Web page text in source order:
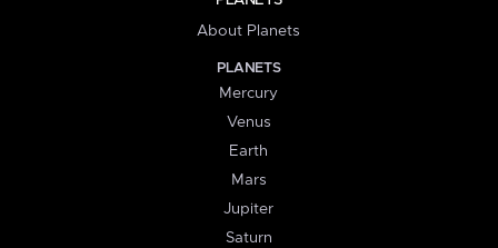
About Planets
PLANETS
Mercury
Venus
Earth
Mars
Jupiter
Saturn